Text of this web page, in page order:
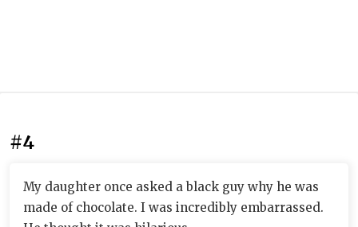
#4
My daughter once asked a black guy why he was
made of chocolate. I was incredibly embarrassed.